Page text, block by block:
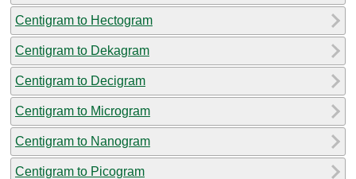
Centigram to Hectogram
Centigram to Dekagram
Centigram to Decigram
Centigram to Microgram
Centigram to Nanogram
Centigram to Picogram